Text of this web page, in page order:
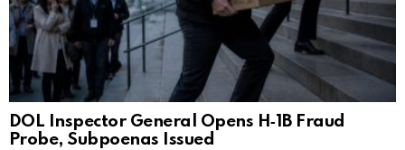
DOL Inspector General Opens H‑1B Fraud
Probe, Subpoenas Issued